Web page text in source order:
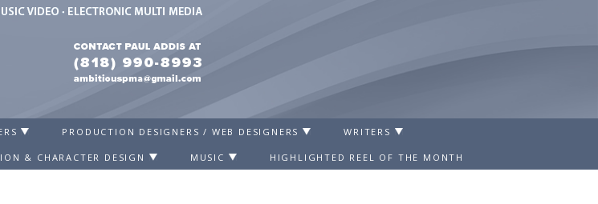
PRODUCTION DESIGNERS / WEB DESIGNERS WRITERS
& CHARACTER DESIGN MUSIC HIGHLIGHTED REEL OF THE MONTH